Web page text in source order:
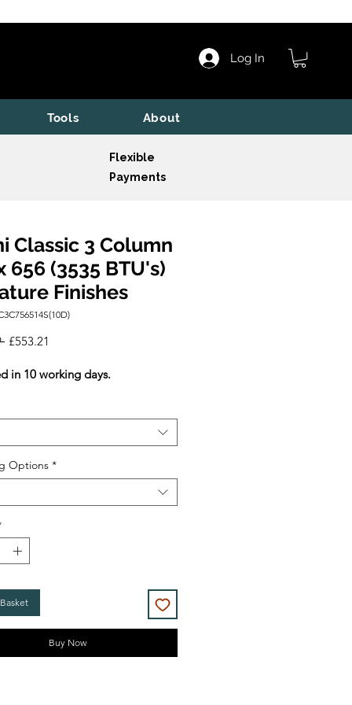
Log In
Tools About
Flexible
Payments
Classic 3 Column
656 (3535 BTU's)
Finishes
Regular
£553.21
in 10 working days.
Options *
Buy Now